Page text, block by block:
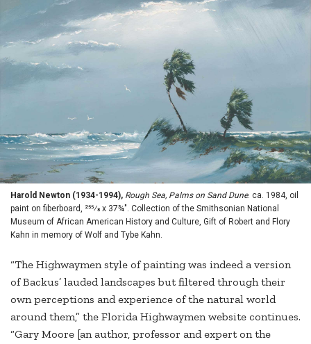
Harold Newton (1934-1994), Rough Sea, Palms on Sand Dune. ca. 1984, oil
paint on fiberboard, 255⁄8 x 37¾". Collection of the Smithsonian National
Museum of African American History and Culture, Gift of Robert and Flory
Kahn in memory of Wolf and Tybe Kahn.
“The Highwaymen style of painting was indeed a version
of Backus’ lauded landscapes but filtered through their
own perceptions and experience of the natural world
around them,” the Florida Highwaymen website continues.
“Gary Moore [an author, professor and expert on the